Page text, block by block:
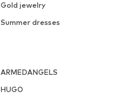
Gold jewelry
Summer dresses
ARMEDANGELS
HUGO